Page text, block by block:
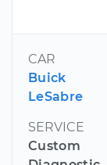
CAR
Buick
LeSabre
SERVICE
Custom